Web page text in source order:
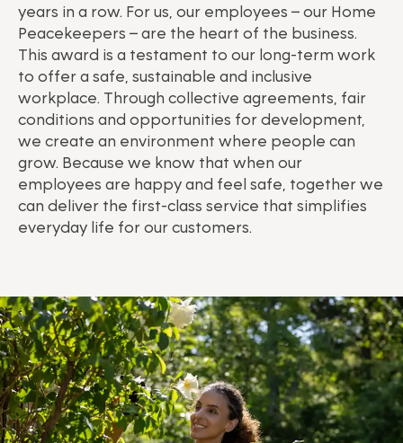
years in a row. For us, our employees – our Home
Peacekeepers – are the heart of the business.
This award is a testament to our long-term work
to offer a safe, sustainable and inclusive
workplace. Through collective agreements, fair
conditions and opportunities for development,
we create an environment where people can
grow. Because we know that when our
employees are happy and feel safe, together we
can deliver the first-class service that simplifies
everyday life for our customers.